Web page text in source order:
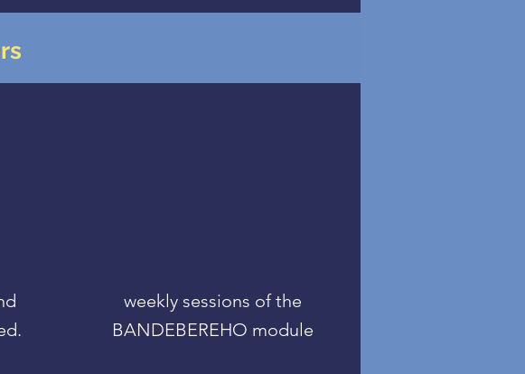
weekly sessions of the
BANDEBEREHO module